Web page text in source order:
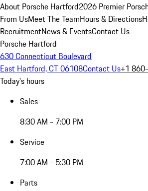
About Porsche Hartford2026 Premier
From UsMeet The TeamHours & Directions
RecruitmentNews & EventsContact Us
Porsche Hartford
630 Connecticut Boulevard
East Hartford, CT 06108Contact Us+1
Today's hours
Sales
8:30 AM - 7:00 PM
Service
7:00 AM - 5:30 PM
Parts